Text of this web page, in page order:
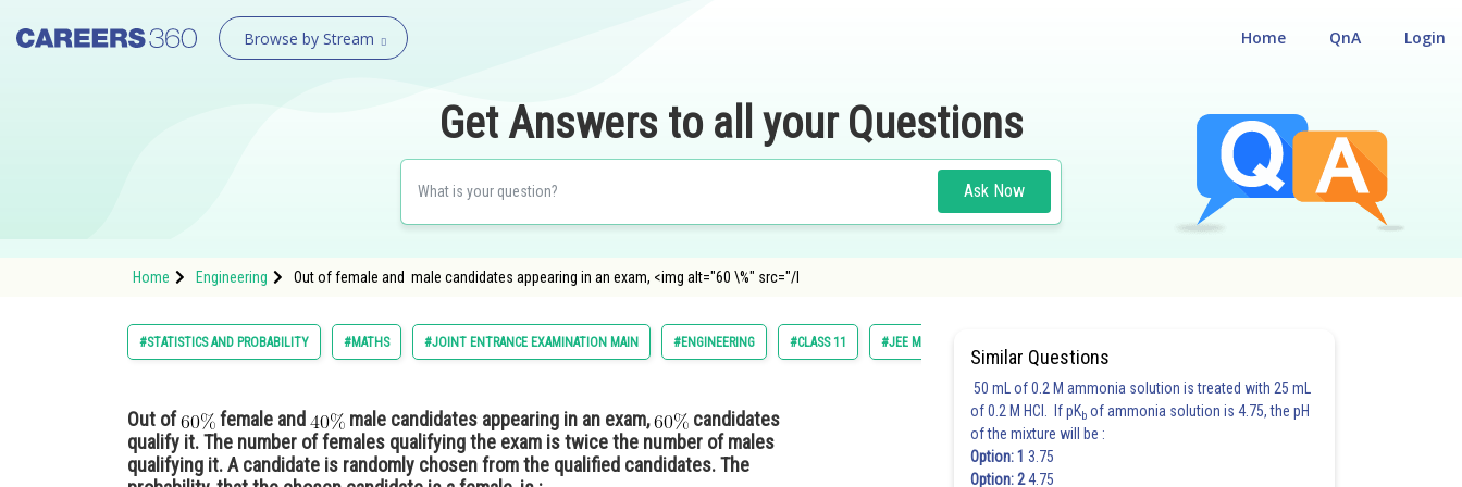
Browse by Stream Login
QnA
Home
Get Answers to all your Questions
Ask Now
Home Engineering Out of female and male candidates appearing in an exam, <img alt="60 \%" src="/l
#STATISTICS AND PROBABILITY #MATHS #JOINT ENTRANCE EXAMINATION MAIN #ENGINEERING #CLASS 11 #JEE MAIN
Out of female and male candidates appearing in an exam,
candidates
qualify it. The number of females qualifying the exam is twice the number of males
qualifying it. A candidate is randomly chosen from the qualified candidates. The
Similar Questions
50 mL of 0.2 M ammonia solution is treated with 25 mL
of 0.2 M HCl. If pKb of ammonia solution is 4.75, the pH
of the mixture will be :
Option: 1 3.75
Option: 24.75